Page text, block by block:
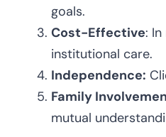
goals.
Cost-Effective:
institutional care.
Independence:
Family
mutual